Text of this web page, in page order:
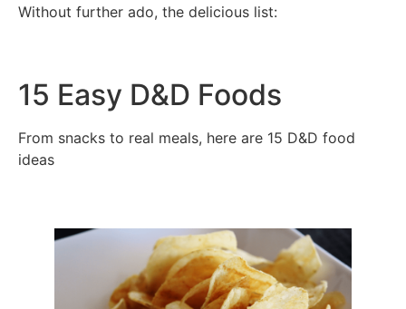
Without further ado, the delicious list:
15 Easy D&D Foods
From snacks to real meals, here are 15 D&D food
ideas